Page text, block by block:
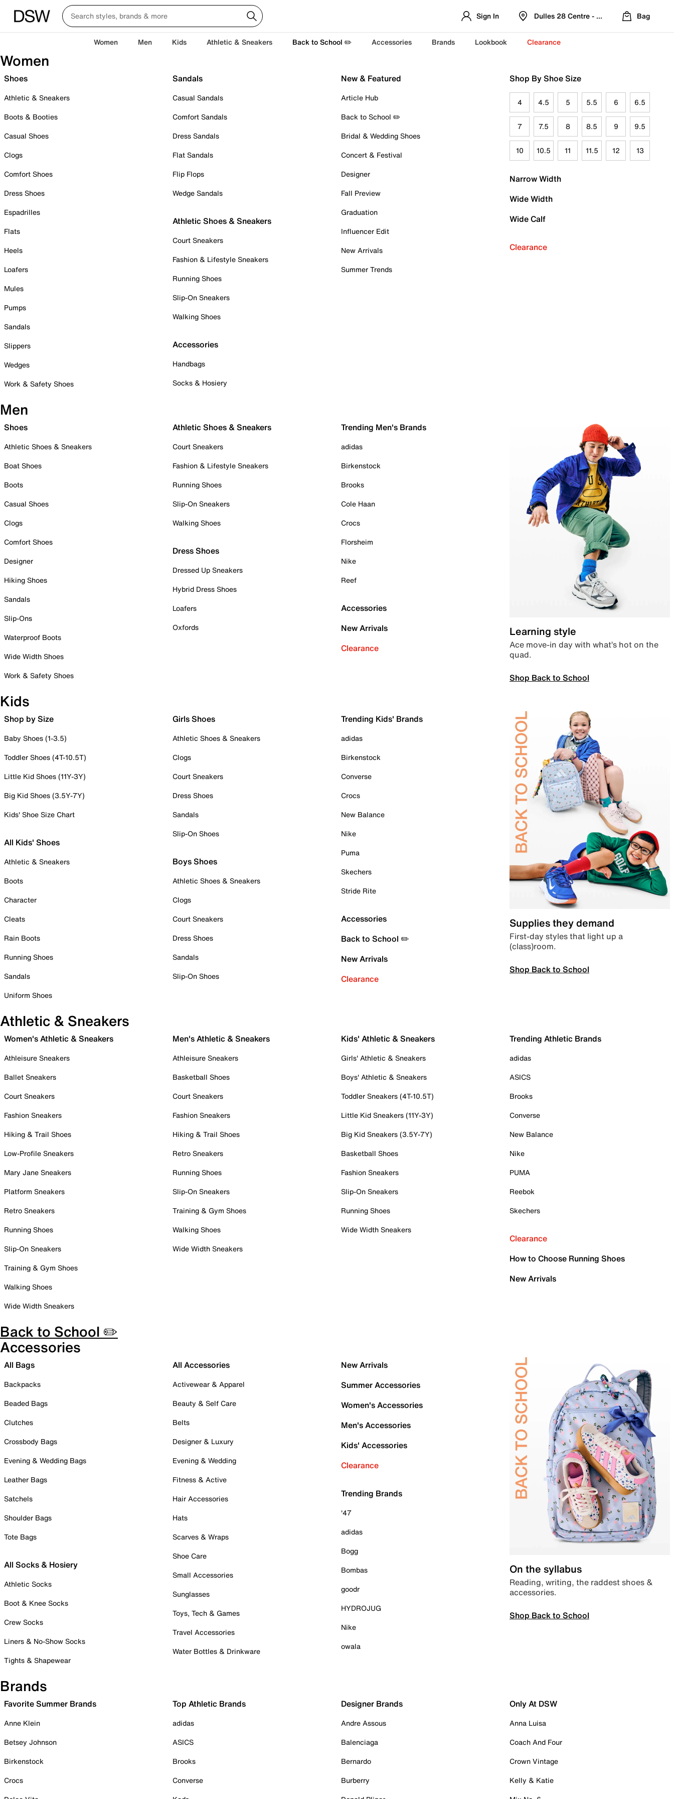
Sign In Dulles 28 Centre - Refreshed Location
Bag
Women Men Kids Athletic & Sneakers Back to School ✏️ Accessories Brands Lookbook Clearance
Women
Shoes
Athletic & Sneakers
Boots & Booties
Casual Shoes
Clogs
Comfort Shoes
Dress Shoes
Espadrilles
Flats
Heels
Loafers
Mules
Pumps
Sandals
Slippers
Wedges
Work & Safety Shoes
Sandals
Casual Sandals
Comfort Sandals
Dress Sandals
Flat Sandals
Flip Flops
Wedge Sandals
Athletic Shoes & Sneakers
Court Sneakers
Fashion & Lifestyle Sneakers
Running Shoes
Slip-On Sneakers
Walking Shoes
Accessories
Handbags
Socks & Hosiery
New & Featured
Article Hub
Back to School ✏️
Bridal & Wedding Shoes
Concert & Festival
Designer
Fall Preview
Graduation
Influencer Edit
New Arrivals
Summer Trends
Shop By Shoe Size
4 4.5 5 5.5 6 6.5
7 7.5 8 8.5 9 9.5
10 10.5 11 11.5 12 13
Narrow Width
Wide Width
Wide Calf
Clearance
Men
Shoes
Athletic Shoes & Sneakers
Boat Shoes
Boots
Casual Shoes
Clogs
Comfort Shoes
Designer
Hiking Shoes
Sandals
Slip-Ons
Waterproof Boots
Wide Width Shoes
Work & Safety Shoes
Athletic Shoes & Sneakers
Court Sneakers
Fashion & Lifestyle Sneakers
Running Shoes
Slip-On Sneakers
Walking Shoes
Dress Shoes
Dressed Up Sneakers
Hybrid Dress Shoes
Loafers
Oxfords
Trending Men's Brands
adidas
Birkenstock
Brooks
Cole Haan
Crocs
Florsheim
Nike
Reef
Accessories
New Arrivals
Clearance
Learning style
Ace move-in day with what’s hot on the
quad.
Shop Back to School
Kids
Shop by Size
Baby Shoes (1-3.5)
Toddler Shoes (4T-10.5T)
Little Kid Shoes (11Y-3Y)
Big Kid Shoes (3.5Y-7Y)
Kids' Shoe Size Chart
All Kids' Shoes
Athletic & Sneakers
Boots
Character
Cleats
Rain Boots
Running Shoes
Sandals
Uniform Shoes
Girls Shoes
Athletic Shoes & Sneakers
Clogs
Court Sneakers
Dress Shoes
Sandals
Slip-On Shoes
Boys Shoes
Athletic Shoes & Sneakers
Clogs
Court Sneakers
Dress Shoes
Sandals
Slip-On Shoes
Trending Kids' Brands
adidas
Birkenstock
Converse
Crocs
New Balance
Nike
Puma
Skechers
Stride Rite
Accessories
Back to School ✏️
New Arrivals
Clearance
Supplies they demand
First-day styles that light up a
(class)room.
Shop Back to School
Athletic & Sneakers
Women's Athletic & Sneakers
Athleisure Sneakers
Ballet Sneakers
Court Sneakers
Fashion Sneakers
Hiking & Trail Shoes
Low-Profile Sneakers
Mary Jane Sneakers
Platform Sneakers
Retro Sneakers
Running Shoes
Slip-On Sneakers
Training & Gym Shoes
Walking Shoes
Wide Width Sneakers
Men's Athletic & Sneakers
Athleisure Sneakers
Basketball Shoes
Court Sneakers
Fashion Sneakers
Hiking & Trail Shoes
Retro Sneakers
Running Shoes
Slip-On Sneakers
Training & Gym Shoes
Walking Shoes
Wide Width Sneakers
Kids' Athletic & Sneakers
Girls' Athletic & Sneakers
Boys' Athletic & Sneakers
Toddler Sneakers (4T-10.5T)
Little Kid Sneakers (11Y-3Y)
Big Kid Sneakers (3.5Y-7Y)
Basketball Shoes
Fashion Sneakers
Slip-On Sneakers
Running Shoes
Wide Width Sneakers
Trending Athletic Brands
adidas
ASICS
Brooks
Converse
New Balance
Nike
PUMA
Reebok
Skechers
Clearance
How to Choose Running Shoes
New Arrivals
Back to School ✏️
Accessories
All Bags
Backpacks
Beaded Bags
Clutches
Crossbody Bags
Evening & Wedding Bags
Leather Bags
Satchels
Shoulder Bags
Tote Bags
All Socks & Hosiery
Athletic Socks
Boot & Knee Socks
Crew Socks
Liners & No-Show Socks
Tights & Shapewear
All Accessories
Activewear & Apparel
Beauty & Self Care
Belts
Designer & Luxury
Evening & Wedding
Fitness & Active
Hair Accessories
Hats
Scarves & Wraps
Shoe Care
Small Accessories
Sunglasses
Toys, Tech & Games
Travel Accessories
Water Bottles & Drinkware
New Arrivals
Summer Accessories
Women's Accessories
Men's Accessories
Kids' Accessories
Clearance
Trending Brands
'47
adidas
Bogg
Bombas
goodr
HYDROJUG
Nike
owala
On the syllabus
Reading, writing, the raddest shoes &
accessories.
Shop Back to School
Brands
Favorite Summer Brands
Anne Klein
Betsey Johnson
Birkenstock
Crocs
Top Athletic Brands
adidas
ASICS
Brooks
Converse
Designer Brands
Andre Assous
Balenciaga
Bernardo
Burberry
Only At DSW
Anna Luisa
Coach And Four
Crown Vintage
Kelly & Katie